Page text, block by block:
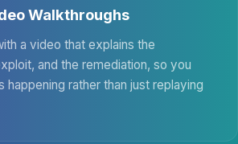
Walkthroughs
a video that explains the
and the remediation, so you
happening rather than just replaying